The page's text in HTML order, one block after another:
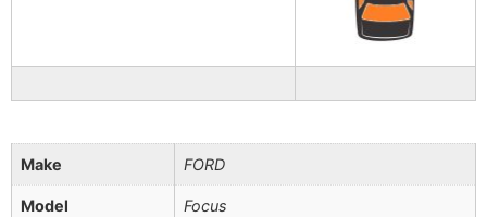
Make FORD
Model Focus